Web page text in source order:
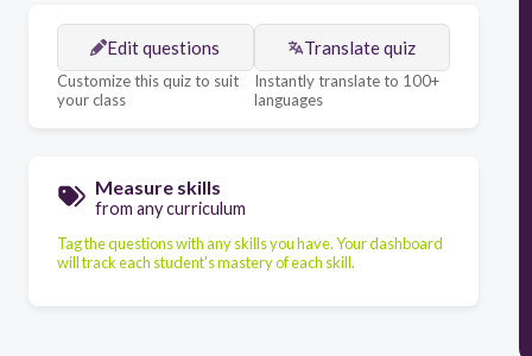
Edit questions
Customize this quiz to suit
your class
Translate quiz
Instantly translate to 100+
languages
Measure skills
from any curriculum
Tag the questions with any skills you have. Your dashboard
will track each student's mastery of each skill.